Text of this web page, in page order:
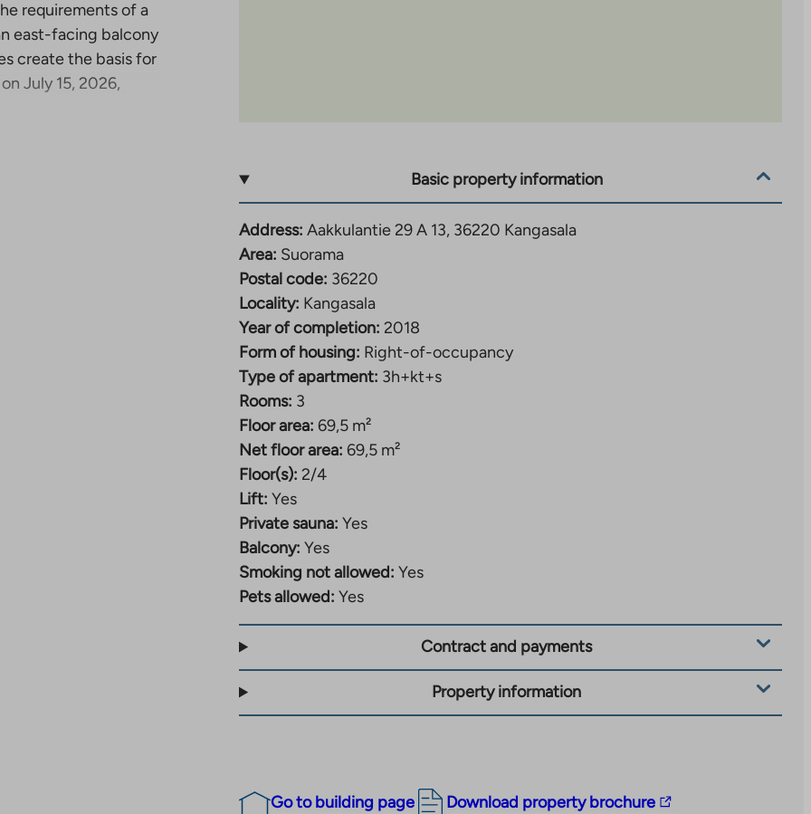
requirements of a
east-facing balcony
create the basis for
July 15, 2026,
completed in
four-room family
and primary school,
and the larger
own sauna.
Basic property information
Address: Aakkulantie 29 A 13, 36220 Kangasala
Area: Suorama
Postal code: 36220
Locality: Kangasala
Year of completion: 2018
Form of housing: Right-of-occupancy
Type of apartment: 3h+kt+s
Rooms: 3
Floor area: 69,5 m²
Net floor area: 69,5 m²
Floor(s): 2/4
Lift: Yes
Private sauna: Yes
Balcony: Yes
Smoking not allowed: Yes
Pets allowed: Yes
Contract and payments
Property information
Go to building page Download property brochure
The